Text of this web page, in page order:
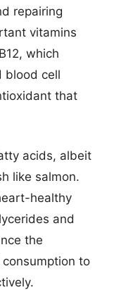
repairing
vitamins
which
blood cell
that
acids, albeit
like salmon.
healthy
and
the
to